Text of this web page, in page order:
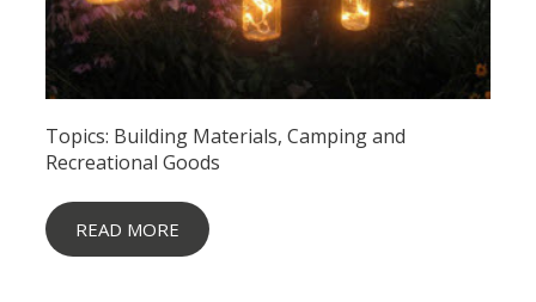
Topics: Building Materials,Camping and
Recreational Goods
READ MORE